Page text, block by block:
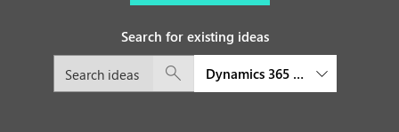
Search for existing ideas
Dynamics 365 Finance and